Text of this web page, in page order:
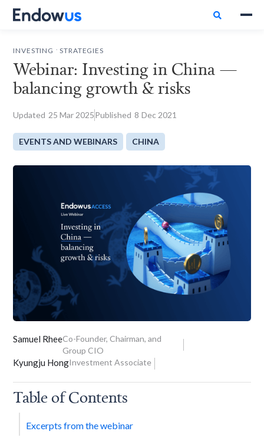

INVESTING STRATEGIES
Webinar: Investing in China —
balancing growth & risks
Updated 25 Mar 2025Published 8 Dec 2021
EVENTS AND WEBINARS CHINA
Samuel RheeCo-Founder, Chairman, and
Group CIO
Kyungju HongInvestment Associate
Table of Contents
Excerpts from the webinar